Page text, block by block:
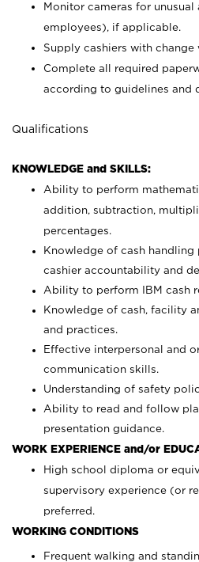
Monitor cameras for
employees), if applicable.
Supply cashiers with change
Complete all required
according to guidelines and
Qualifications
KNOWLEDGE and SKILLS:
Ability to perform
addition, subtraction,
percentages.
Knowledge of cash
cashier accountability and
Ability to perform IBM cash
Knowledge of cash, facility
and practices.
Effective interpersonal and
communication skills.
Understanding of safety
Ability to read and follow
presentation guidance.
WORK EXPERIENCE and/or
High school diploma or
supervisory experience (or
preferred.
WORKING CONDITIONS
Frequent walking and